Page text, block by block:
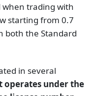
when trading with
starting from 0.7
both the Standard
in several
operates under the